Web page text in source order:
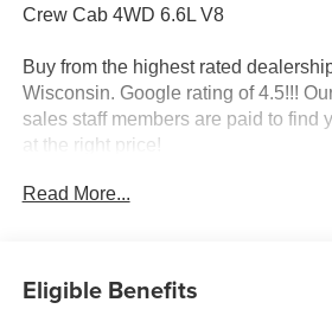
Crew Cab 4WD 6.6L V8
Buy from the highest rated
Wisconsin. Google rating of 4.5!!!
sales staff members are paid to find
at the right price!
Read More...
Eligible Benefits